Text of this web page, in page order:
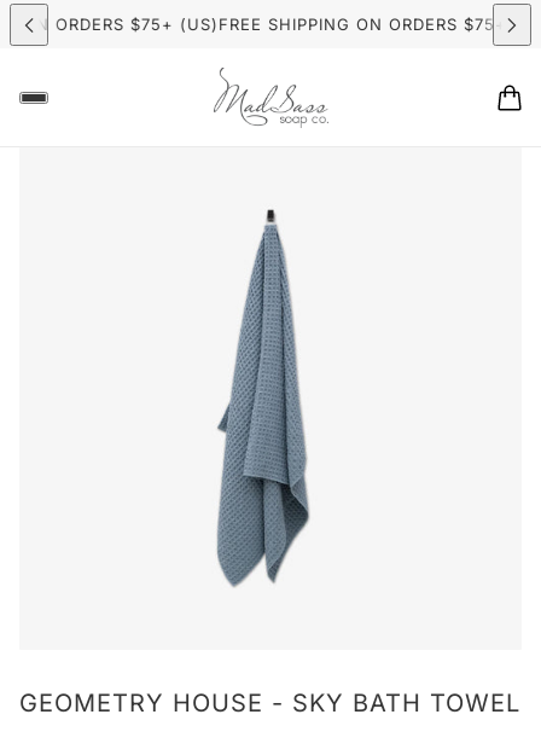
ON ORDERS $75+ (US)FREE SHIPPING ON ORDERS $75+
GEOMETRY HOUSE - SKY BATH TOWEL